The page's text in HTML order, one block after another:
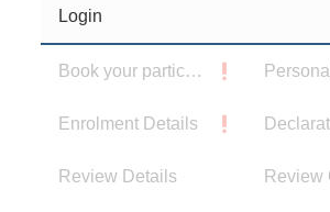
Login
Book your participants
Enrolment Details
Review Details Review